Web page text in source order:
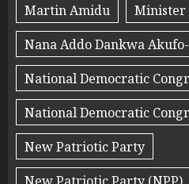
Martin Amidu
Minister
Nana Addo Dankwa
National Democratic
National Democratic
New Patriotic Party